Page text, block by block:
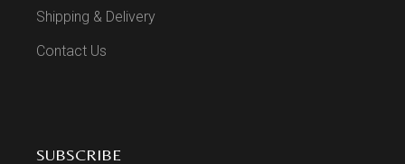
Shipping & Delivery
Contact Us
SUBSCRIBE